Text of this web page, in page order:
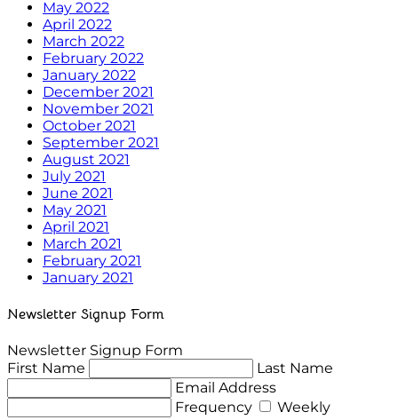
May 2022
April 2022
March 2022
February 2022
January 2022
December 2021
November 2021
October 2021
September 2021
August 2021
July 2021
June 2021
May 2021
April 2021
March 2021
February 2021
January 2021
Newsletter Signup Form
Newsletter Signup Form
First Name
Last Name
Email Address
Frequency
Weekly